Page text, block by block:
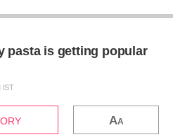
pasta is getting popular
IST
AA